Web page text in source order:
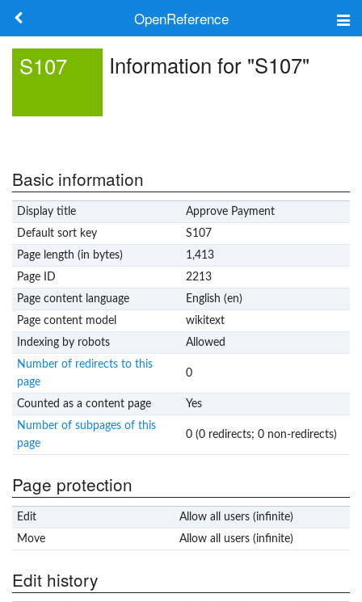
OpenReference
Log in
S107 Information for "S107"
Basic information
Display title
Approve Payment
Default sort key
S107
Page length (in bytes)
1,413
Page ID
2213
Page content language
English (en)
Page content model
wikitext
Indexing by robots
Allowed
Number of redirects to this
page
0
Counted as a content page
Yes
Number of subpages of this
page
0 (0 redirects; 0 non-redirects)
Page protection
Edit
Allow all users (infinite)
Move
Allow all users (infinite)
Edit history